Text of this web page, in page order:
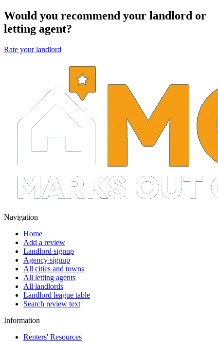
Would you recommend your landlord or
letting agent?
Rate your landlord
Navigation
Home
Add a review
Landlord signup
Agency signup
All cities and towns
All letting agents
All landlords
Landlord league table
Search review text
Information
Renters' Resources